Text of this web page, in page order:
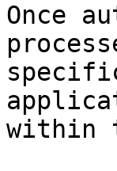
Once
within